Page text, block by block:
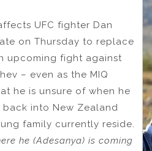
UFC fighter Dan
on Thursday to replace
upcoming fight against
– even as the MIQ
he is unsure of when he
into New Zealand
family currently reside.
he (Adesanya) is coming